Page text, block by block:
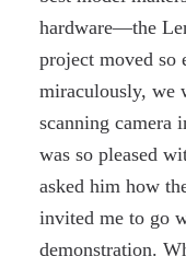
hardware—the
project moved so
miraculously, we
scanning camera
was so pleased
asked him how
invited me to go
demonstration.